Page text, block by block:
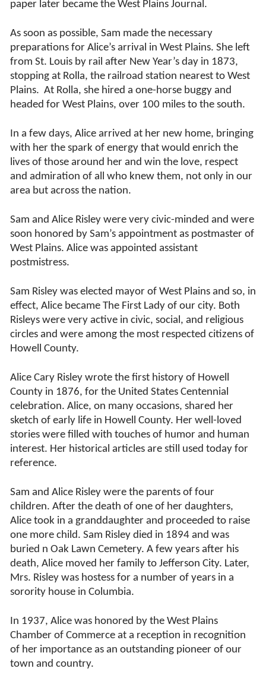
paper later became the West Plains Journal.
As soon as possible, Sam made the necessary
preparations for Alice’s arrival in West Plains. She left
from St. Louis by rail after New Year’s day in 1873,
stopping at Rolla, the railroad station nearest to West
Plains. At Rolla, she hired a one-horse buggy and
headed for West Plains, over 100 miles to the south.
In a few days, Alice arrived at her new home, bringing
with her the spark of energy that would enrich the
lives of those around her and win the love, respect
and admiration of all who knew them, not only in our
area but across the nation.
Sam and Alice Risley were very civic-minded and were
soon honored by Sam’s appointment as postmaster of
West Plains. Alice was appointed assistant
postmistress.
Sam Risley was elected mayor of West Plains and so, in
effect, Alice became The First Lady of our city. Both
Risleys were very active in civic, social, and religious
circles and were among the most respected citizens of
Howell County.
Alice Cary Risley wrote the first history of Howell
County in 1876, for the United States Centennial
celebration. Alice, on many occasions, shared her
sketch of early life in Howell County. Her well-loved
stories were filled with touches of humor and human
interest. Her historical articles are still used today for
reference.
Sam and Alice Risley were the parents of four
children. After the death of one of her daughters,
Alice took in a granddaughter and proceeded to raise
one more child. Sam Risley died in 1894 and was
buried n Oak Lawn Cemetery. A few years after his
death, Alice moved her family to Jefferson City. Later,
Mrs. Risley was hostess for a number of years in a
sorority house in Columbia.
In 1937, Alice was honored by the West Plains
Chamber of Commerce at a reception in recognition
of her importance as an outstanding pioneer of our
town and country.